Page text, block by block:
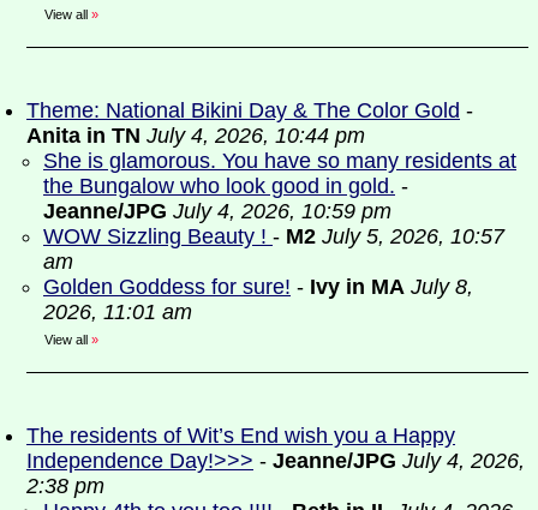
View all »
Theme: National Bikini Day & The Color Gold -
Anita in TN July 4, 2026, 10:44 pm
She is glamorous. You have so many residents at
the Bungalow who look good in gold. -
Jeanne/JPG July 4, 2026, 10:59 pm
WOW Sizzling Beauty ! - M2 July 5, 2026, 10:57
am
Golden Goddess for sure! - Ivy in MA July 8,
2026, 11:01 am
View all »
The residents of Wit’s End wish you a Happy
Independence Day!>>> - Jeanne/JPG July 4, 2026,
2:38 pm